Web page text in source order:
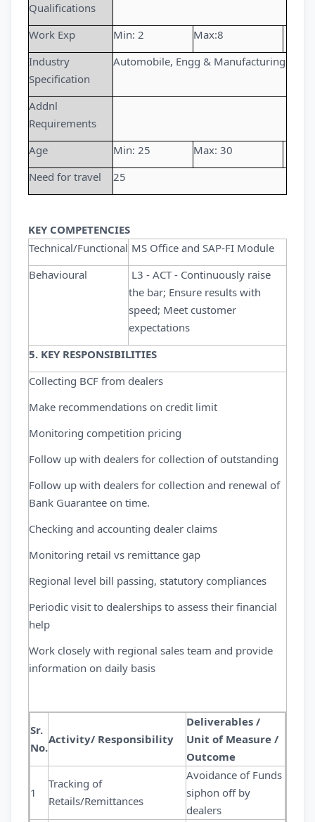
Qualifications
Work Exp Min: 2
Max:8
Industry
Specification
Automobile, Engg & Manufacturing
Addnl
Requirements
Age
Min: 25
Max: 30
Need for travel
25
KEY COMPETENCIES
Technical/Functional MS Office and SAP-FI Module
Behavioural
L3 - ACT - Continuously raise
the bar; Ensure results with
speed; Meet customer
expectations
5. KEY RESPONSIBILITIES
Collecting BCF from dealers
Make recommendations on credit limit
Monitoring competition pricing
Follow up with dealers for collection of outstanding
Follow up with dealers for collection and renewal of
Bank Guarantee on time.
Checking and accounting dealer claims
Monitoring retail vs remittance gap
Regional level bill passing, statutory compliances
Periodic visit to dealerships to assess their financial
help
Work closely with regional sales team and provide
information on daily basis
Sr.
No.
Activity/ Responsibility
Deliverables /
Unit of Measure /
Outcome
1
Tracking of
Retails/Remittances
Avoidance of Funds
siphon off by
dealers